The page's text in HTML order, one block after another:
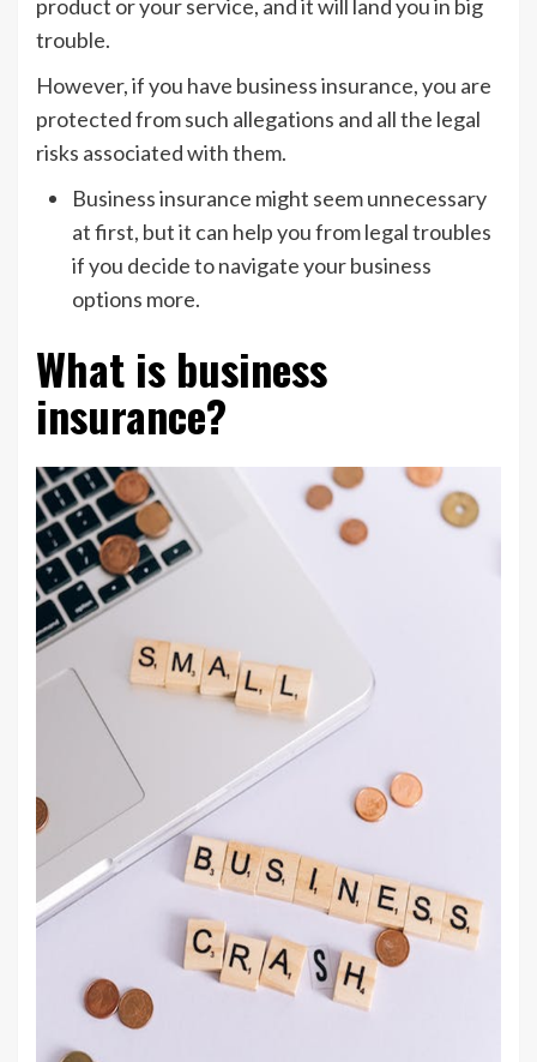
product or your service, and it will land you in big
trouble.
However, if you have business insurance, you are
protected from such allegations and all the legal
risks associated with them.
Business insurance might seem unnecessary
at first, but it can help you from legal troubles
if you decide to navigate your business
options more.
What is business
insurance?